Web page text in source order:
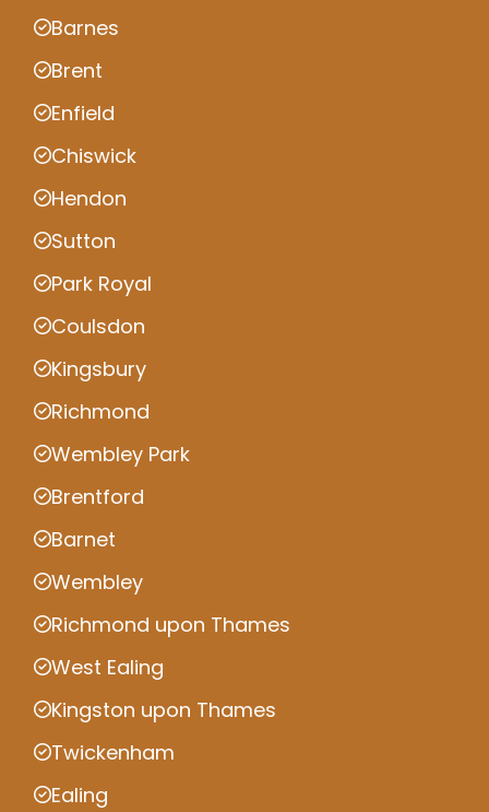
Barnes
Brent
Enfield
Chiswick
Hendon
Sutton
Park Royal
Coulsdon
Kingsbury
Richmond
Wembley Park
Brentford
Barnet
Wembley
Richmond upon Thames
West Ealing
Kingston upon Thames
Twickenham
Ealing